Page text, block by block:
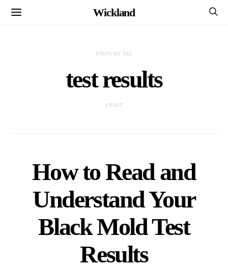
Wickland
POSTS BY TAG
test results
1 POST
How to Read and
Understand Your
Black Mold Test
Results